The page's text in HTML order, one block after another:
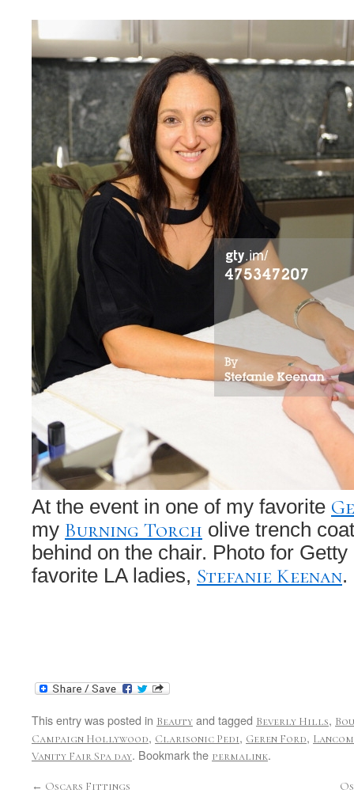
At the event in one of my favorite
my Burning Torch olive trench
behind on the chair. Photo for
favorite LA ladies, Stefanie Keenan.
This entry was posted in Beauty and tagged Beverly Hills,
Campaign Hollywood, Clarisonic Pedi, Geren Ford,
Vanity Fair Spa day. Bookmark the permalink.
← Oscars Fittings